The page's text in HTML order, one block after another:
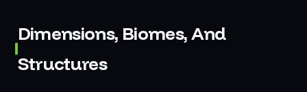
Dimensions, Biomes, And
Structures